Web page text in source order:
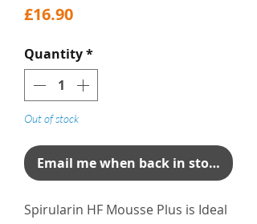
£16.90Price
Quantity*
Out of stock
Email me when back in stock
Spirularin HF Mousse Plus is Ideal